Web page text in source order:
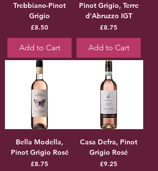
Trebbiano-Pinot
Grigio
Price
£8.50
Add to Cart
Pinot Grigio, Terre
d'Abruzzo IGT
Price
£8.75
Add to Cart
Bella Modella,
Pinot Grigio Rosé
Price
£8.75
Casa Defra, Pinot
Grigio Rosé
Price
£9.25